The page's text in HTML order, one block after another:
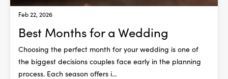
Feb 22, 2026
Best Months for a Wedding
Choosing the perfect month for your wedding is one of
the biggest decisions couples face early in the planning
process. Each season offers i...